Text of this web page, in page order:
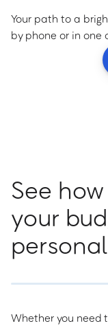
Your path to a
by phone or in one
See
your
Whether you need